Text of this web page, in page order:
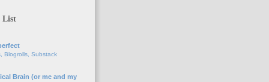
List
Blogrolls, Substack
Brain (or me and my